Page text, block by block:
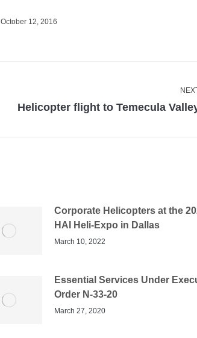
October 12, 2016
Helicopter flight to Temecula
Corporate Helicopters at the
HAI Heli-Expo in Dallas
March 10, 2022
Essential Services Under
Order N-33-20
March 27, 2020